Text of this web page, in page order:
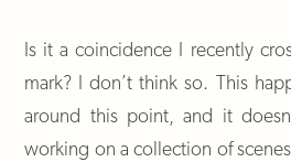
Is it a coincidence I recently
mark? I don’t think so. This
around this point, and it
working on a collection of